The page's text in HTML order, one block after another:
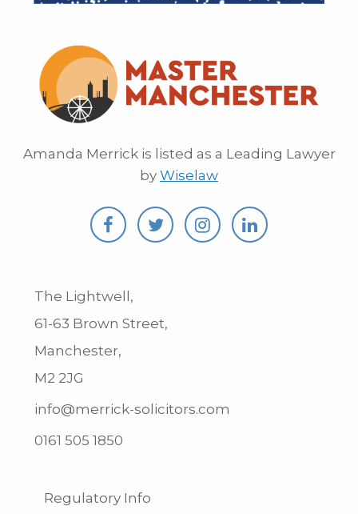
Amanda Merrick is listed as a Leading Lawyer
by Wiselaw
The Lightwell,
61-63 Brown Street,
Manchester,
M2 2JG
info@merrick-solicitors.com
0161 505 1850
Regulatory Info